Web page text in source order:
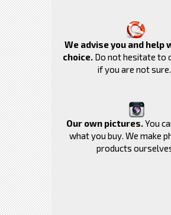
We advise you and help
choice.Do not hesitate to
if you are not
Our own pictures.You
what you buy. We make
products